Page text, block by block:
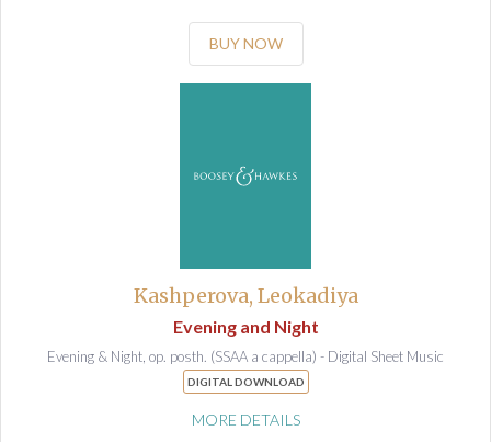
BUY NOW
Kashperova, Leokadiya
Evening and Night
Evening & Night, op. posth. (SSAA a cappella) - Digital Sheet Music
DIGITAL DOWNLOAD
MORE DETAILS